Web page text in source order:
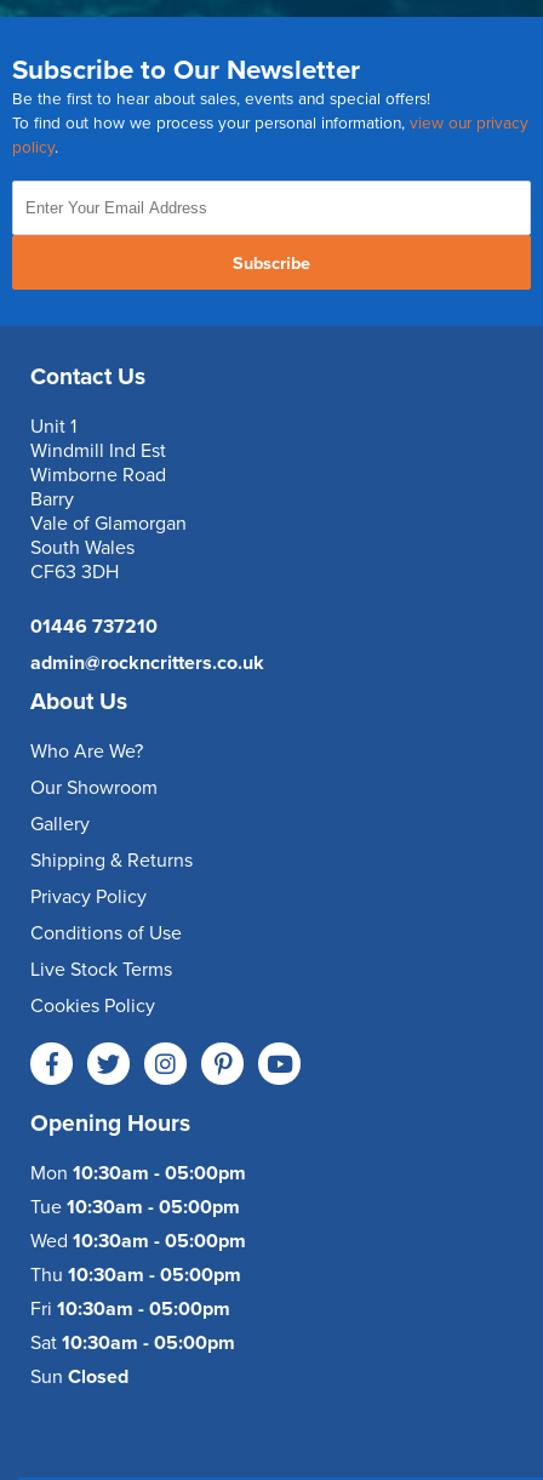
Subscribe to Our Newsletter
Be the first to hear about sales, events and special offers!
To find out how we process your personal information, view our privacy
policy.
Subscribe
Contact Us
Unit 1
Windmill Ind Est
Wimborne Road
Barry
Vale of Glamorgan
South Wales
CF63 3DH
01446 737210
admin@rockncritters.co.uk
About Us
Who Are We?
Our Showroom
Gallery
Shipping & Returns
Privacy Policy
Conditions of Use
Live Stock Terms
Cookies Policy
Opening Hours
Mon 10:30am - 05:00pm
Tue 10:30am - 05:00pm
Wed 10:30am - 05:00pm
Thu 10:30am - 05:00pm
Fri 10:30am - 05:00pm
Sat 10:30am - 05:00pm
Sun Closed